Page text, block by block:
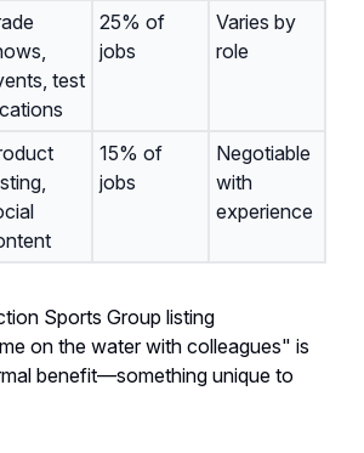
test
25% of
jobs
Varies by
role
15% of
jobs
Negotiable
with
experience
Sports Group listing
on the water with colleagues" is
benefit—something unique to